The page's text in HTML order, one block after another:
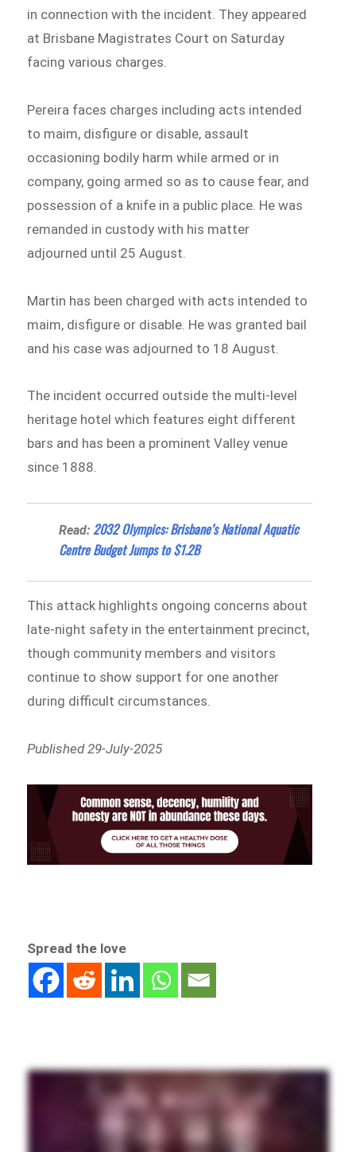
in connection with the incident. They appeared
at Brisbane Magistrates Court on Saturday
facing various charges.
Pereira faces charges including acts intended
to maim, disfigure or disable, assault
occasioning bodily harm while armed or in
company, going armed so as to cause fear, and
possession of a knife in a public place. He was
remanded in custody with his matter
adjourned until 25 August.
Martin has been charged with acts intended to
maim, disfigure or disable. He was granted bail
and his case was adjourned to 18 August.
The incident occurred outside the multi-level
heritage hotel which features eight different
bars and has been a prominent Valley venue
since 1888.
Read:2032 Olympics: Brisbane’s National Aquatic
Centre Budget Jumps to $1.2B
This attack highlights ongoing concerns about
late-night safety in the entertainment precinct,
though community members and visitors
continue to show support for one another
during difficult circumstances.
Published 29-July-2025
Spread the love